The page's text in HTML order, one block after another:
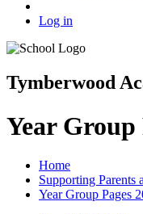
Log in
Tymberwood
Year Group
Home
Supporting Parents
Year Group Pages